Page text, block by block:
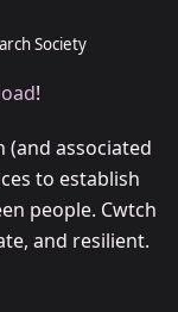
Society
!
(and associated
to establish
people. Cwtch
and resilient.